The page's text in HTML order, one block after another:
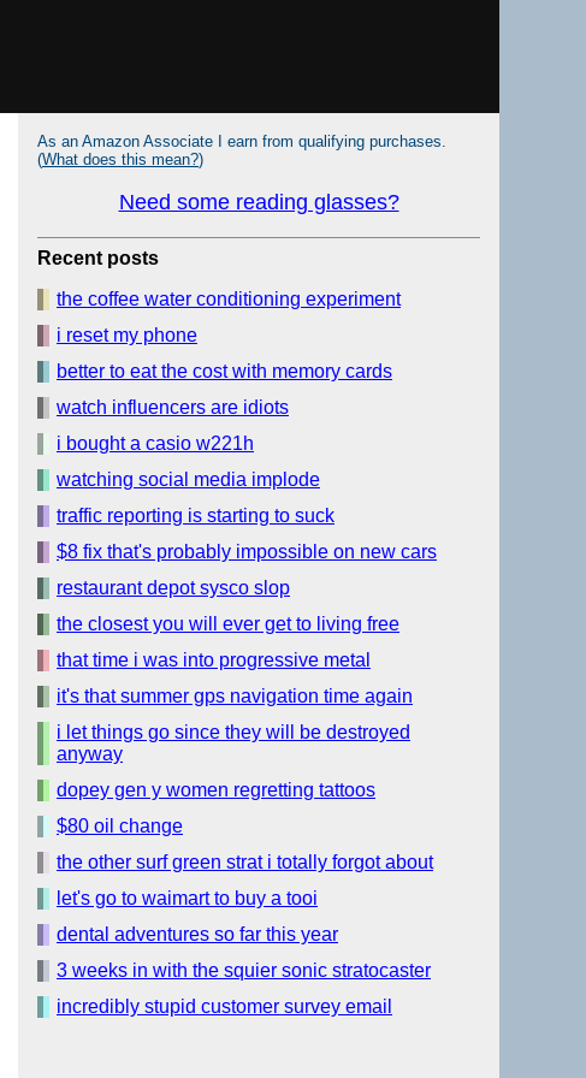
As an Amazon Associate I earn from qualifying purchases.
(What does this mean?)
Need some reading glasses?
Recent posts
the coffee water conditioning experiment
i reset my phone
better to eat the cost with memory cards
watch influencers are idiots
i bought a casio w221h
watching social media implode
traffic reporting is starting to suck
$8 fix that's probably impossible on new cars
restaurant depot sysco slop
the closest you will ever get to living free
that time i was into progressive metal
it's that summer gps navigation time again
i let things go since they will be destroyed
anyway
dopey gen y women regretting tattoos
$80 oil change
the other surf green strat i totally forgot about
let's go to waimart to buy a tooi
dental adventures so far this year
3 weeks in with the squier sonic stratocaster
incredibly stupid customer survey email